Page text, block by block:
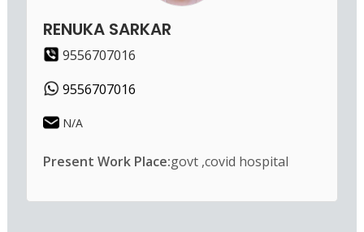
RENUKA SARKAR
9556707016
9556707016
N/A
Present Work Place:govt ,covid hospital